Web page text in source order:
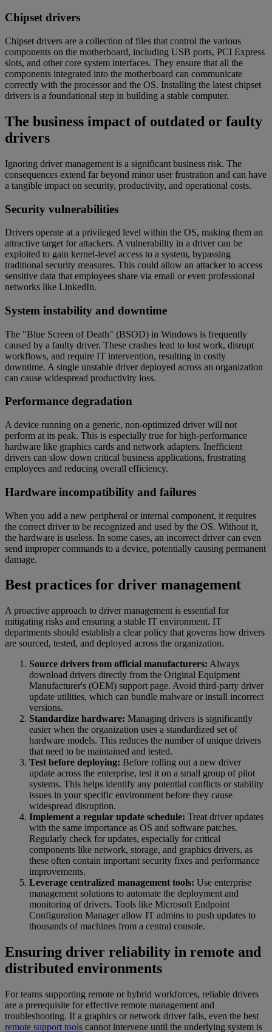
Chipset drivers
Chipset drivers are a collection of files that control the various
components on the motherboard, including USB ports, PCI Express
slots, and other core system interfaces. They ensure that all the
components integrated into the motherboard can communicate
correctly with the processor and the OS. Installing the latest chipset
drivers is a foundational step in building a stable computer.
The business impact of outdated or faulty
drivers
Ignoring driver management is a significant business risk. The
consequences extend far beyond minor user frustration and can have
a tangible impact on security, productivity, and operational costs.
Security vulnerabilities
Drivers operate at a privileged level within the OS, making them an
attractive target for attackers. A vulnerability in a driver can be
exploited to gain kernel-level access to a system, bypassing
traditional security measures. This could allow an attacker to access
sensitive data that employees share via email or even professional
networks like LinkedIn.
System instability and downtime
The "Blue Screen of Death" (BSOD) in Windows is frequently
caused by a faulty driver. These crashes lead to lost work, disrupt
workflows, and require IT intervention, resulting in costly
downtime. A single unstable driver deployed across an organization
can cause widespread productivity loss.
Performance degradation
A device running on a generic, non-optimized driver will not
perform at its peak. This is especially true for high-performance
hardware like graphics cards and network adapters. Inefficient
drivers can slow down critical business applications, frustrating
employees and reducing overall efficiency.
Hardware incompatibility and failures
When you add a new peripheral or internal component, it requires
the correct driver to be recognized and used by the OS. Without it,
the hardware is useless. In some cases, an incorrect driver can even
send improper commands to a device, potentially causing permanent
damage.
Best practices for driver management
A proactive approach to driver management is essential for
mitigating risks and ensuring a stable IT environment. IT
departments should establish a clear policy that governs how drivers
are sourced, tested, and deployed across the organization.
Source drivers from official manufacturers: Always
download drivers directly from the Original Equipment
Manufacturer's (OEM) support page. Avoid third-party driver
update utilities, which can bundle malware or install incorrect
versions.
Standardize hardware: Managing drivers is significantly
easier when the organization uses a standardized set of
hardware models. This reduces the number of unique drivers
that need to be maintained and tested.
Test before deploying: Before rolling out a new driver
update across the enterprise, test it on a small group of pilot
systems. This helps identify any potential conflicts or stability
issues in your specific environment before they cause
widespread disruption.
Implement a regular update schedule: Treat driver updates
with the same importance as OS and software patches.
Regularly check for updates, especially for critical
components like network, storage, and graphics drivers, as
these often contain important security fixes and performance
improvements.
Leverage centralized management tools: Use enterprise
management solutions to automate the deployment and
monitoring of drivers. Tools like Microsoft Endpoint
Configuration Manager allow IT admins to push updates to
thousands of machines from a central console.
Ensuring driver reliability in remote and
distributed environments
For teams supporting remote or hybrid workforces, reliable drivers
are a prerequisite for effective remote management and
troubleshooting. If a graphics or network driver fails, even the best
remote support tools cannot intervene until the underlying system is